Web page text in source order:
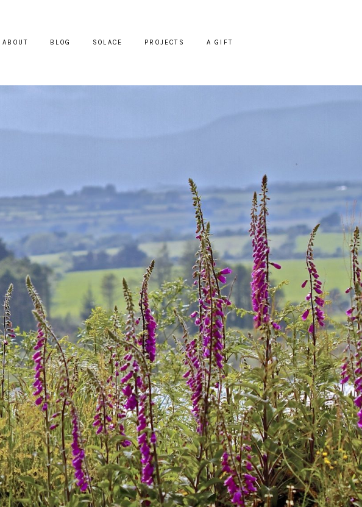
ABOUT BLOG SOLACE PROJECTS A GIFT